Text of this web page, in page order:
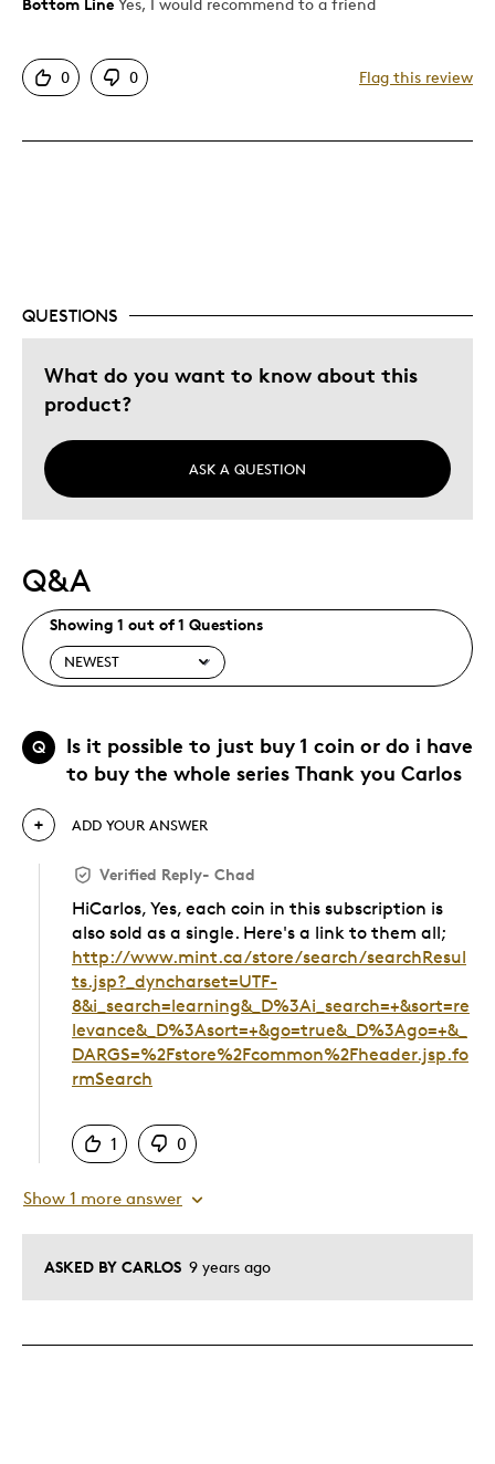
Pros
Good Value
Gift For Child
Holiday Gift
Was this a gift?
Describe Yourself
0 0 Flag this review
QUESTIONS
What do you want to know about this
product?
ASK A QUESTION
Q&A
Showing 1 out of 1 Questions
Q
Is it possible to just buy 1 coin or do i have
to buy the whole series Thank you Carlos
ASKED BY CARLOS 9 years ago
ADD YOUR ANSWER
Verified Reply- Chad
HiCarlos, Yes, each coin in this subscription is
also sold as a single. Here's a link to them all;
http://www.mint.ca/store/search/searchResul
ts.jsp?_dyncharset=UTF-
8&i_search=learning&_D%3Ai_search=+&sort=re
levance&_D%3Asort=+&go=true&_D%3Ago=+&_
DARGS=%2Fstore%2Fcommon%2Fheader.jsp.fo
rmSearch
1
0
Show 1 more answer